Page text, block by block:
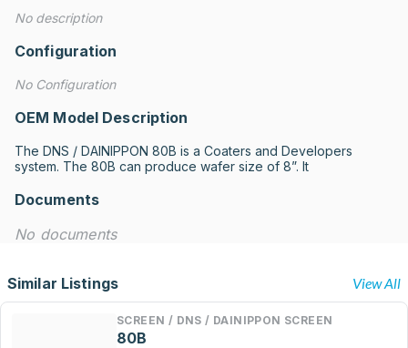
No description
Configuration
No Configuration
OEM Model Description
The DNS / DAINIPPON 80B is a Coaters and Developers
system. The 80B can produce wafer size of 8”. It
Documents
No documents
Similar Listings View All
SCREEN / DNS / DAINIPPON SCREEN
80B